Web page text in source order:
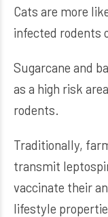
Cats are more
infected rodents
Sugarcane and
as a high risk
rodents.
Traditionally,
transmit
vaccinate their
lifestyle